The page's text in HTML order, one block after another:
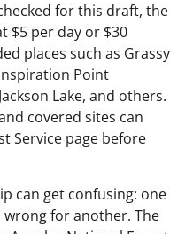
for this draft, the
$5 per day or $30
places such as Grassy
Point
Lake, and others.
covered sites can
Service page before
can get confusing: one
for another. The